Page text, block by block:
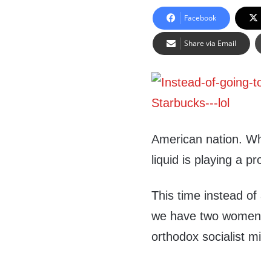
Facebook
Share via Email
American nation.
liquid is playing a
This time instead of
we have two
orthodox socialist